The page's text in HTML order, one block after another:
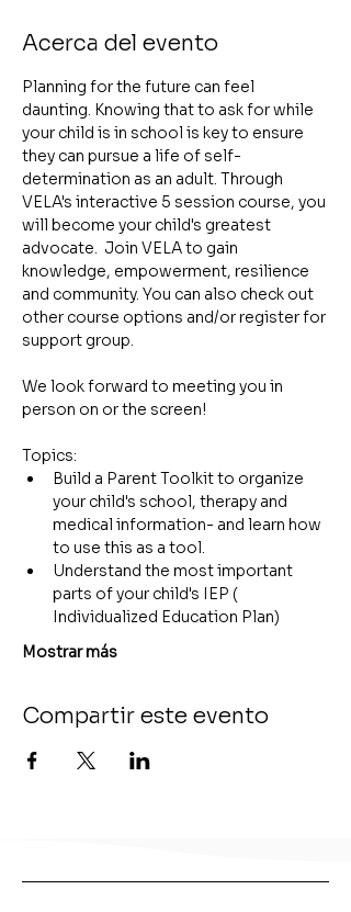
Acerca del evento
Planning for the future can feel
daunting. Knowing that to ask for while
your child is in school is key to ensure
they can pursue a life of self-
determination as an adult. Through
VELA's interactive 5 session course, you
will become your child's greatest
advocate.  Join VELA to gain
knowledge, empowerment, resilience
and community. You can also check out
other course options and/or register for
support group.
We look forward to meeting you in
person on or the screen!
Topics:
Build a Parent Toolkit to organize
your child's school, therapy and
medical information- and learn how
to use this as a tool.
Understand the most important
parts of your child's IEP (
Individualized Education Plan)
Mostrar más
Compartir este evento